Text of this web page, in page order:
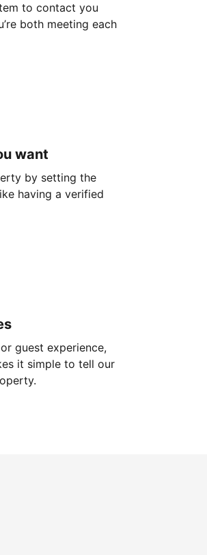
to contact you
both meeting each
want
by setting the
having a verified
guest experience,
it simple to tell our